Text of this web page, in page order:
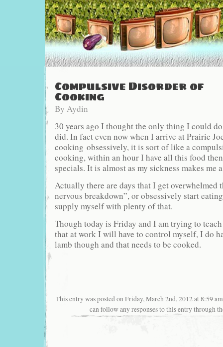
Compulsive Disorder of
Cooking
By Aydin
30 years ago I thought the only thing I could
did. In fact even now when I arrive at Prairie
cooking obsessively, it is sort of like a
cooking, within an hour I have all this food
specials. It is almost as my sickness makes me
Actually there are days that I get overwhelmed
nervous breakdown”, or obsessively start
supply myself with plenty of that.
Though today is Friday and I am trying to
that at work I will have to control myself, I do
lamb though and that needs to be cooked.
This entry was posted on Friday, March 2nd, 2012 at 8:59
can follow any responses to this entry through